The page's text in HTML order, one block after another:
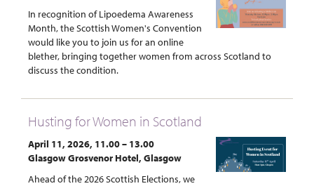
In recognition of Lipoedema Awareness
Month, the Scottish Women's Convention
would like you to join us for an online
blether, bringing together women from across Scotland to
discuss the condition.
Husting for Women in Scotland
April 11, 2026, 11.00 – 13.00
Glasgow Grosvenor Hotel, Glasgow
Ahead of the 2026 Scottish Elections, we